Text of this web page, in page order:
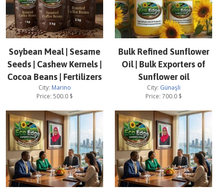
Soybean Meal | Sesame
Seeds | Cashew Kernels |
Cocoa Beans | Fertilizers
City: Marino
Price: 500.0$
Bulk Refined Sunflower
Oil | Bulk Exporters of
Sunflower oil
City: Günəşli
Price: 700.0$